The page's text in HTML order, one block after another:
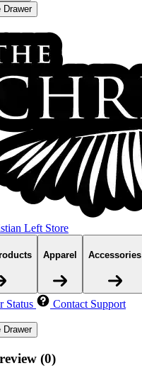
Left Store
Apparel Accessories
Status Contact Support
(0)